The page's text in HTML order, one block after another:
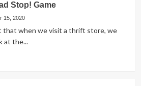
Stop! Game
15, 2020
when we visit a thrift store, we
at the...